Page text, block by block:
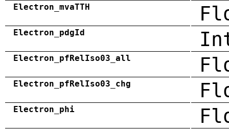
Electron_mvaTTH
Electron_pdgId
Electron_pfRelIso03_all
Electron_pfRelIso03_chg
Electron_phi